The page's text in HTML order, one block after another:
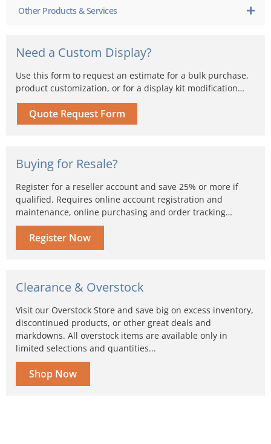
Other Products & Services
Need a Custom Display?
Use this form to request an estimate for a bulk purchase,
product customization, or for a display kit modification…
Quote Request Form
Buying for Resale?
Register for a reseller account and save 25% or more if
qualified. Requires online account registration and
maintenance, online purchasing and order tracking…
Register Now
Clearance & Overstock
Visit our Overstock Store and save big on excess inventory,
discontinued products, or other great deals and
markdowns. All overstock items are available only in
limited selections and quantities...
Shop Now